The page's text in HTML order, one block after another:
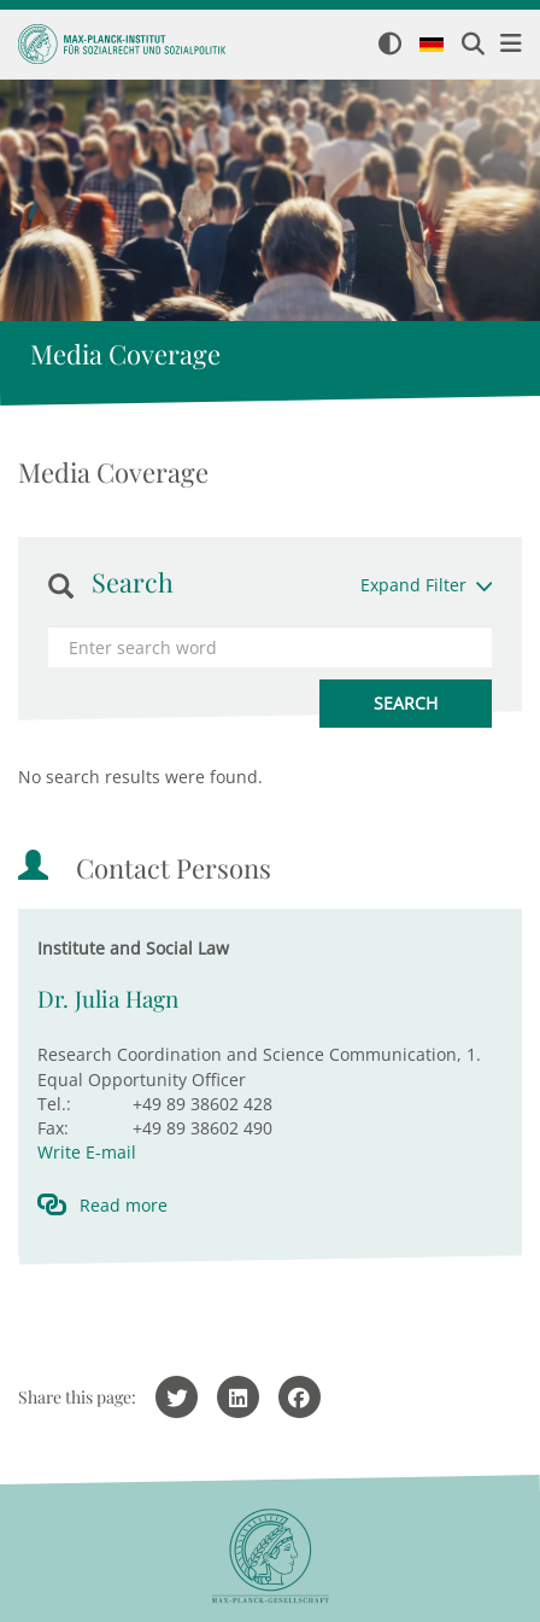
Media Coverage
Media Coverage
Search Expand Filter
No search results were found.
Contact Persons
Institute and Social Law
Dr. Julia Hagn
Research Coordination and Science Communication, 1.
Equal Opportunity Officer
Tel.:
+49 89 38602 428
Fax:
+49 89 38602 490
Write E-mail
Read more
Share this page: